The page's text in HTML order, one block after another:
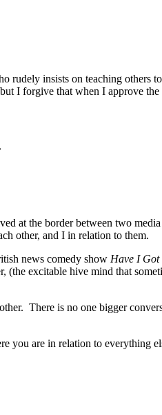
rudely insists on teaching others
I forgive that when I approve
at the border between two
other, and I in relation to them.
news comedy show Have I Got
excitable hive mind that
There is no one bigger
you are in relation to everything